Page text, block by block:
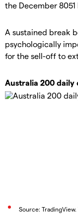
the December 8051
A sustained break
psychologically
for the sell-off to
Australia 200 daily
Source: